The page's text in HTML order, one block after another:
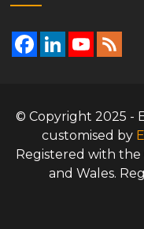
© Copyright 2025 -
customised by
Registered with the
and Wales.